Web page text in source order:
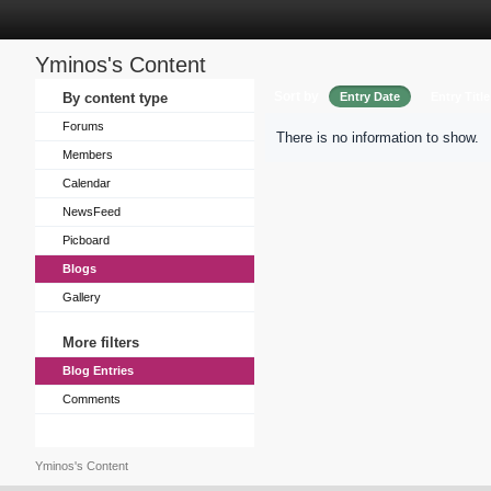
Yminos's Content
By content type
Forums
Members
Calendar
NewsFeed
Picboard
Blogs
Gallery
More filters
Blog Entries
Comments
Entry Date
There is no information to show.
Yminos's Content